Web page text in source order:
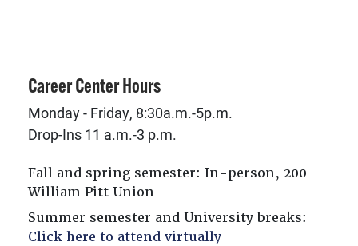
Career Center Hours
Monday - Friday, 8:30a.m.-5p.m.
Drop-Ins 11 a.m.-3 p.m.
Fall and spring semester: In-person, 200
William Pitt Union
Summer semester and University breaks:
Click here to attend virtually